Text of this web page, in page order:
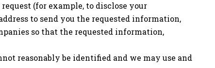
(for example, to disclose your
to send you the requested information,
so that the requested information,
reasonably be identified and we may use and